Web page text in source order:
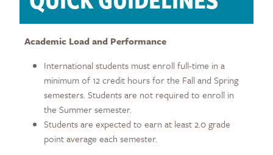
Academic Load and Performance
International students must enroll full-time in a
minimum of 12 credit hours for the Fall and Spring
semesters. Students are not required to enroll in
the Summer semester.
Students are expected to earn at least 2.0 grade
point average each semester.